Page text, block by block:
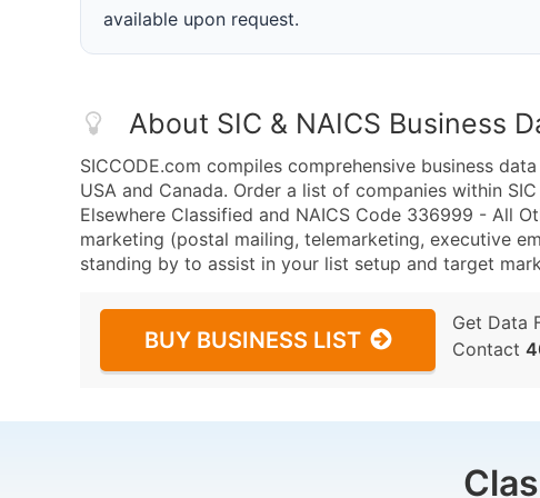
available upon request.
About SIC & NAICS Business
SICCODE.com compiles comprehensive business
USA and Canada. Order a list of companies within
Elsewhere Classified and NAICS Code 336999 - All
marketing (postal mailing, telemarketing, executive
standing by to assist in your list setup and target
BUY BUSINESS LIST
Get Data
Contact